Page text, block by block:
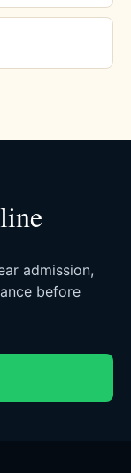
admission,
before